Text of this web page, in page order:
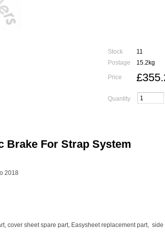
Stock
11
Postage
15.2kg
Price
Quantity
Brake For Strap System
2018
cover sheet spare part, Easysheet replacement part,